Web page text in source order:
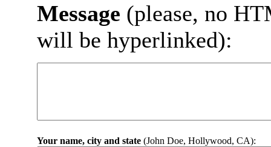
Message (please, no
will be hyperlinked):
Your name, city and state (John Doe, Hollywood, CA):